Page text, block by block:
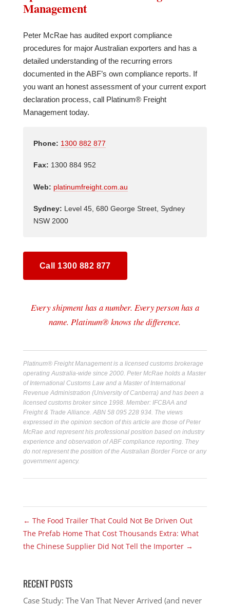
Management
Peter McRae has audited export compliance
procedures for major Australian exporters and has a
detailed understanding of the recurring errors
documented in the ABF’s own compliance reports. If
you want an honest assessment of your current export
declaration process, call Platinum® Freight
Management today.
Phone: 1300 882 877
Fax: 1300 884 952
Web: platinumfreight.com.au
Sydney: Level 45, 680 George Street, Sydney
NSW 2000
Call 1300 882 877
Every shipment has a number. Every person has a
name. Platinum® knows the difference.
Platinum® Freight Management is a licensed customs brokerage
operating Australia-wide since 2000. Peter McRae holds a Master
of International Customs Law and a Master of International
Revenue Administration (University of Canberra) and has been a
licensed customs broker since 1998. Member: IFCBAA and
Freight & Trade Alliance. ABN 58 095 228 934. The views
expressed in the opinion section of this article are those of Peter
McRae and represent his professional position based on industry
experience and observation of ABF compliance reporting. They
do not represent the position of the Australian Border Force or any
government agency.
← The Food Trailer That Could Not Be Driven Out
The Prefab Home That Cost Thousands Extra: What
the Chinese Supplier Did Not Tell the Importer →
RECENT POSTS
Case Study: The Van That Never Arrived (and never